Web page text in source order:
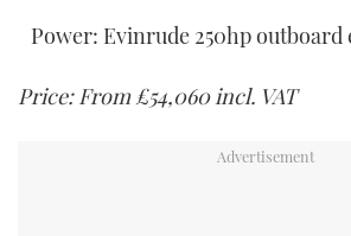
Power: Evinrude 250hp outboard
Price: From £54,060 incl. VAT